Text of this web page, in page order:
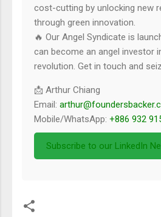
cost-cutting by unlocking new
through green innovation.
🔥 Our Angel Syndicate is
can become an angel investor
revolution. Get in touch and
📩 Arthur Chiang
Email:
Mobile/WhatsApp: +886 932
Subscribe to our LinkedIn